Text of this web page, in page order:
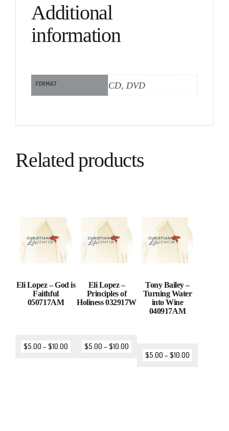
Additional
information
FORMAT CD, DVD
Related products
Eli Lopez – God is
Faithful
050717AM
$5.00 –$10.00
Eli Lopez –
Principles of
Holiness 032917W
$5.00 –$10.00
Tony Bailey –
Turning Water
into Wine
040917AM
$5.00 –$10.00